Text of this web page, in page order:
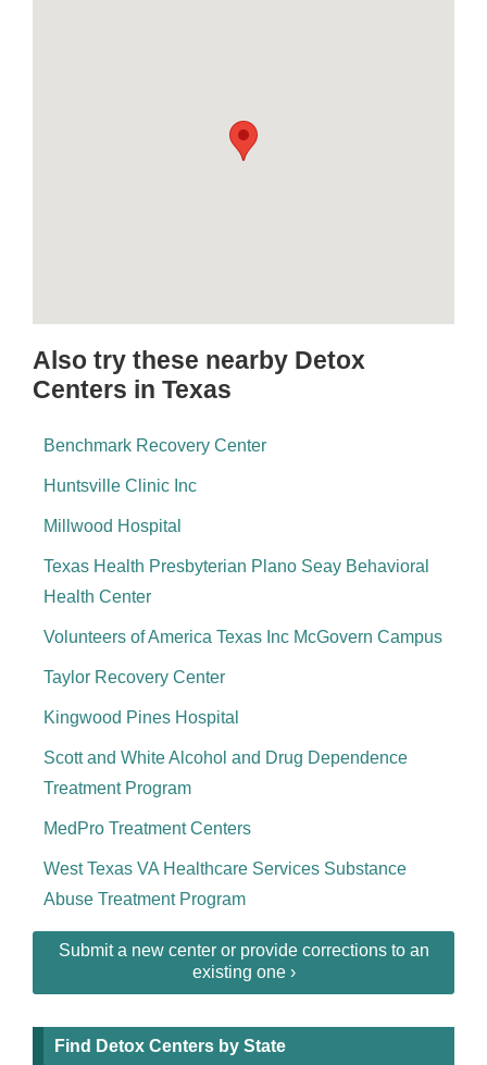
Also try these nearby Detox
Centers in Texas
Benchmark Recovery Center
Huntsville Clinic Inc
Millwood Hospital
Texas Health Presbyterian Plano Seay Behavioral
Health Center
Volunteers of America Texas Inc McGovern Campus
Taylor Recovery Center
Kingwood Pines Hospital
Scott and White Alcohol and Drug Dependence
Treatment Program
MedPro Treatment Centers
West Texas VA Healthcare Services Substance
Abuse Treatment Program
Submit a new center or provide corrections to an
existing one ›
Find Detox Centers by State